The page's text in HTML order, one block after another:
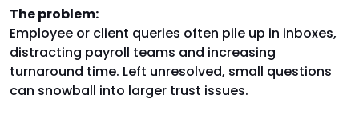
The problem:
Employee or client queries often pile up in inboxes,
distracting payroll teams and increasing
turnaround time. Left unresolved, small questions
can snowball into larger trust issues.